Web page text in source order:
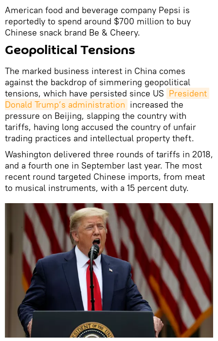
American food and beverage company Pepsi is
reportedly to spend around $700 million to buy
Chinese snack brand Be & Cheery.
Geopolitical Tensions
The marked business interest in China comes
against the backdrop of simmering geopolitical
tensions, which have persisted since US President
Donald Trump’s administration increased the
pressure on Beijing, slapping the country with
tariffs, having long accused the country of unfair
trading practices and intellectual property theft.
Washington delivered three rounds of tariffs in 2018,
and a fourth one in September last year. The most
recent round targeted Chinese imports, from meat
to musical instruments, with a 15 percent duty.